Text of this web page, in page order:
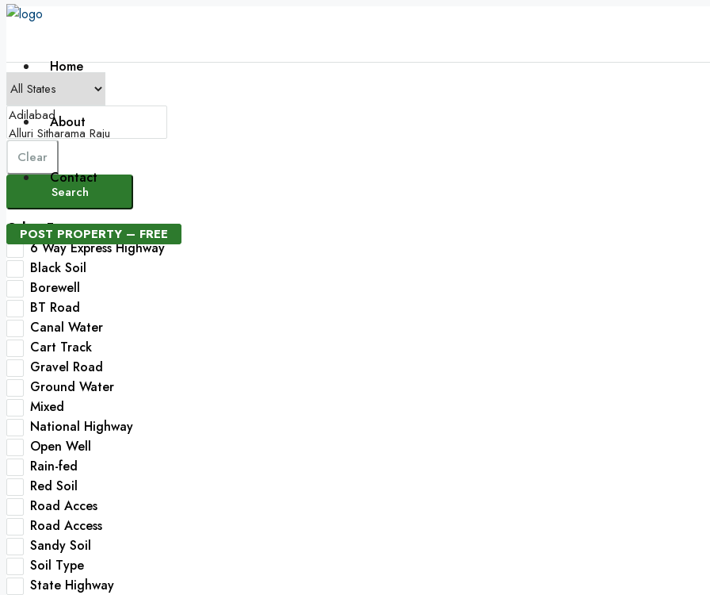
Home
About
Contact
POST PROPERTY – FREE
Clear
Search
Other Features
6 Way Express Highway
Black Soil
Borewell
BT Road
Canal Water
Cart Track
Gravel Road
Ground Water
Mixed
National Highway
Open Well
Rain-fed
Red Soil
Road Acces
Road Access
Sandy Soil
Soil Type
State Highway